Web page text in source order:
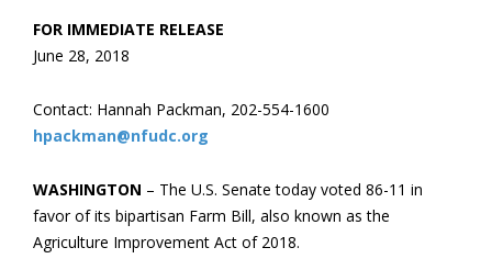
FOR IMMEDIATE RELEASE
June 28, 2018
Contact: Hannah Packman, 202-554-1600
hpackman@nfudc.org
WASHINGTON – The U.S. Senate today voted 86-11 in
favor of its bipartisan Farm Bill, also known as the
Agriculture Improvement Act of 2018.